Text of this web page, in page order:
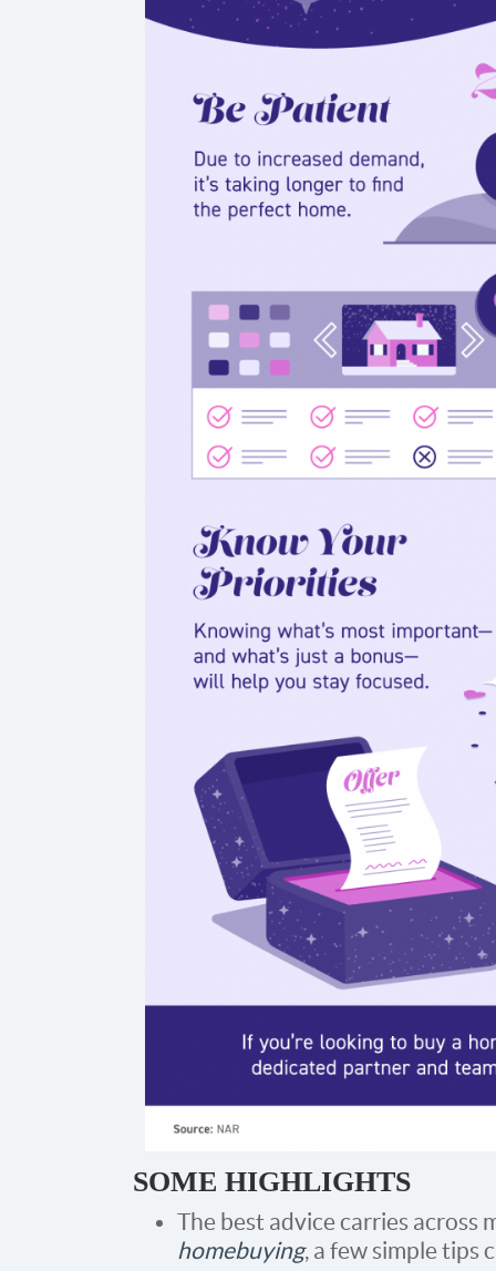
SOME HIGHLIGHTS
The best advice carries across
homebuying, a few simple tips